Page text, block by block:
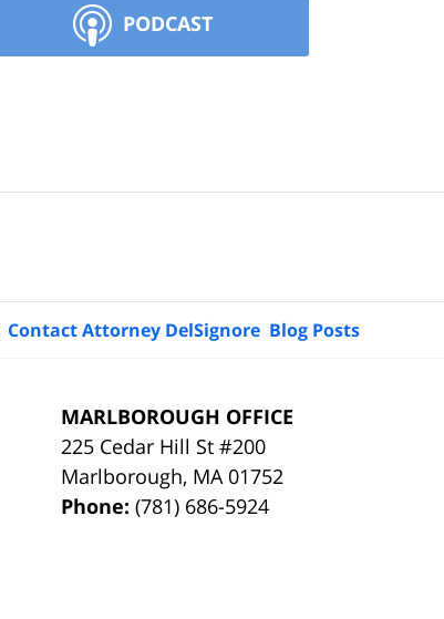
PODCAST
MARLBOROUGH OFFICE
225 Cedar Hill St #200
Marlborough, MA 01752
Phone:(781) 686-5924
Contact Attorney DelSignore Blog Posts